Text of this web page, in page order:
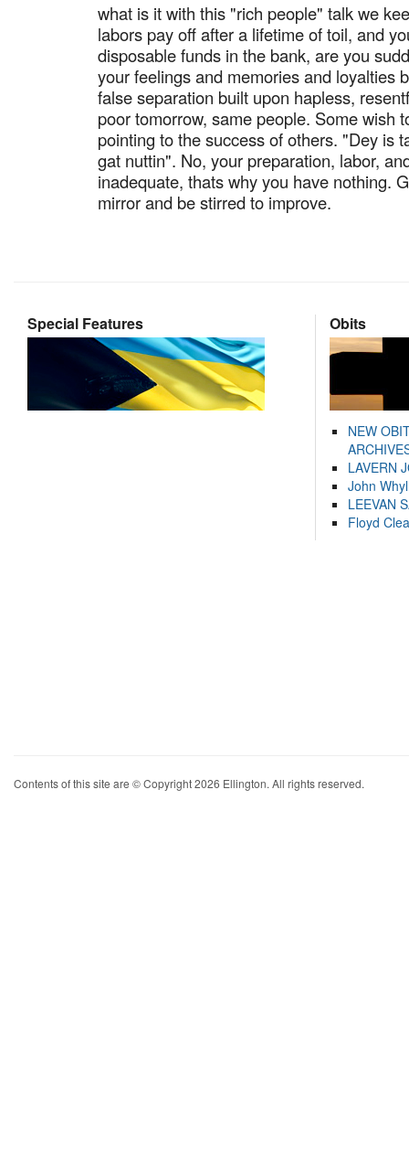
what is it with this "rich people" talk we
labors pay off after a lifetime of toil, and
disposable funds in the bank, are you
your feelings and memories and loyalties
false separation built upon hapless,
poor tomorrow, same people. Some wish
pointing to the success of others. "Dey is
gat nuttin". No, your preparation, labor,
inadequate, thats why you have nothing.
mirror and be stirred to improve.
Special Features Obits
NEW
LAVERN
John
LEEVAN
Floyd
Contents of this site are © Copyright 2026 Ellington. All rights reserved.